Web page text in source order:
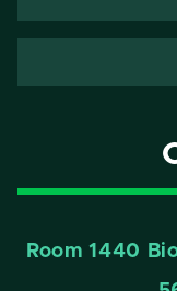
Room 1440